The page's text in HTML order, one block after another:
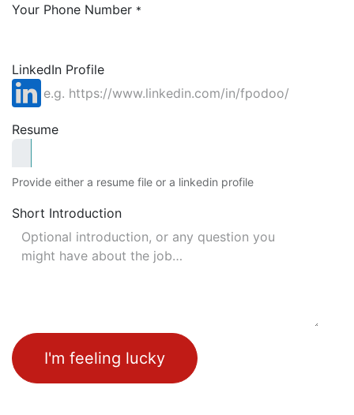
Your Phone Number *
LinkedIn Profile
Resume
Provide either a resume file or a linkedin profile
Short Introduction
I'm feeling lucky